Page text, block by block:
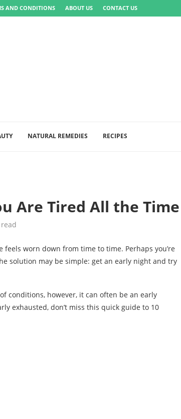
AND CONDITIONS ABOUT US CONTACT US
NATURAL REMEDIES RECIPES
Are Tired All the Time
worn down from time to time. Perhaps you’re
solution may be simple: get an early night and try
conditions, however, it can often be an early
exhausted, don’t miss this quick guide to 10